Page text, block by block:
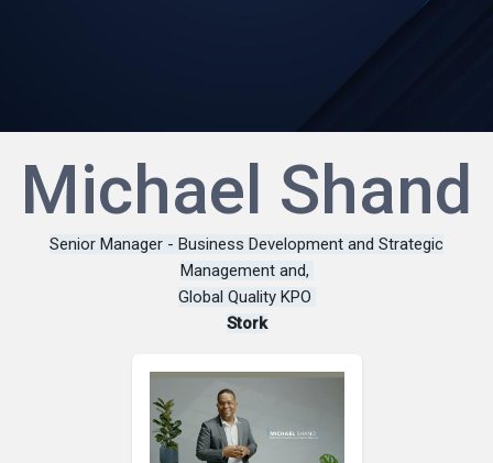
Michael Shand
Senior Manager - Business Development and Strategic
Management and,
Global Quality KPO
Stork